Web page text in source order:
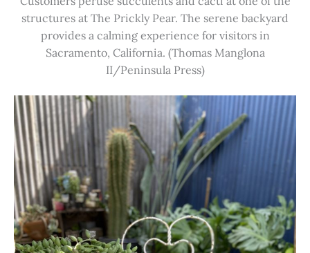
structures at The Prickly Pear. The serene backyard
provides a calming experience for visitors in
Sacramento, California. (Thomas Manglona
II/Peninsula Press)